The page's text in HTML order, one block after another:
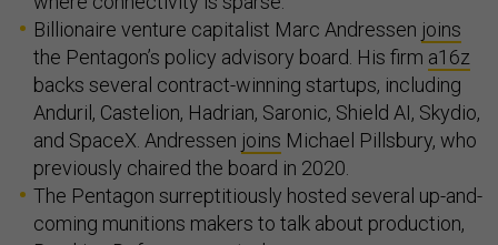
Billionaire venture capitalist Marc Andressen joins
the Pentagon’s policy advisory board. His firm a16z
backs several contract-winning startups, including
Anduril, Castelion, Hadrian, Saronic, Shield AI, Skydio,
and SpaceX. Andressen joins Michael Pillsbury, who
previously chaired the board in 2020.
The Pentagon surreptitiously hosted several up-and-
coming munitions makers to talk about production,